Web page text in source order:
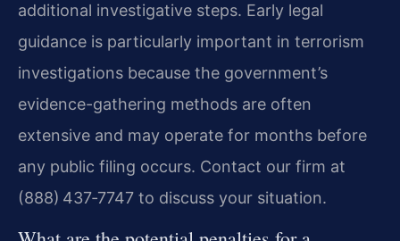
additional investigative steps. Early legal
guidance is particularly important in terrorism
investigations because the government’s
evidence-gathering methods are often
extensive and may operate for months before
any public filing occurs. Contact our firm at
(888) 437‑7747 to discuss your situation.